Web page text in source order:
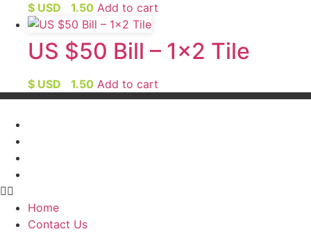
$ USD 1.50 Add to cart
US $50 Bill – 1×2 Tile
$ USD 1.50 Add to cart
Home
Contact Us